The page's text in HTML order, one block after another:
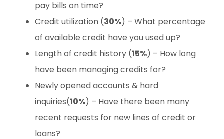
pay bills on time?
Credit utilization (30%) – What percentage
of available credit have you used up?
Length of credit history (15%) – How long
have been managing credits for?
Newly opened accounts & hard
inquiries(10%) – Have there been many
recent requests for new lines of credit or
loans?